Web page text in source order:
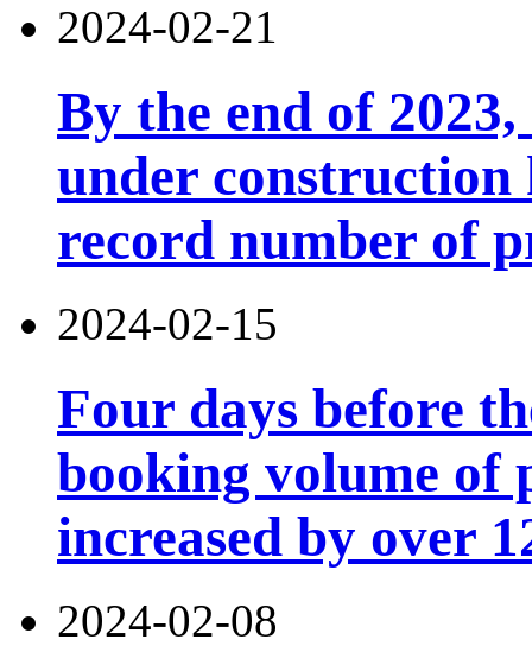
2024-02-21
By the end of
under
record number of
2024-02-15
Four days before
booking volume of
increased by over
2024-02-08